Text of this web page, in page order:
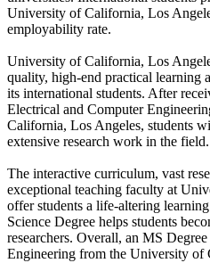
University of California, Los
employability rate.
University of California, Los
quality, high-end practical learning
its international students. After
Electrical and Computer
California, Los Angeles, students
extensive research work in the field.
The interactive curriculum, vast
exceptional teaching faculty at
offer students a life-altering
Science Degree helps students
researchers. Overall, an MS
Engineering from the University of